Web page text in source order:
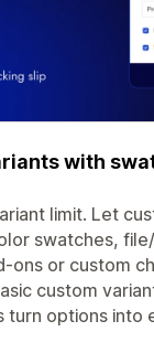
with
limit. Let
swatches,
ons or custom
custom
options